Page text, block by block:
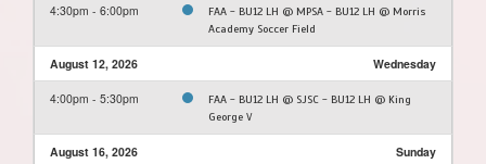
4:30pm - 6:00pm
FAA - BU12 LH @ MPSA - BU12 LH @ Morris
Academy Soccer Field
August 12, 2026 Wednesday
4:00pm - 5:30pm
FAA - BU12 LH @ SJSC - BU12 LH @ King
George V
August 16, 2026 Sunday